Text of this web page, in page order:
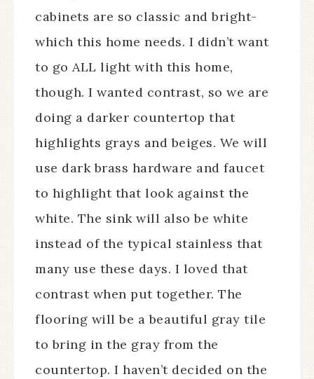
cabinets are so classic and bright-
which this home needs. I didn’t want
to go ALL light with this home,
though. I wanted contrast, so we are
doing a darker countertop that
highlights grays and beiges. We will
use dark brass hardware and faucet
to highlight that look against the
white. The sink will also be white
instead of the typical stainless that
many use these days. I loved that
contrast when put together. The
flooring will be a beautiful gray tile
to bring in the gray from the
countertop. I haven’t decided on the